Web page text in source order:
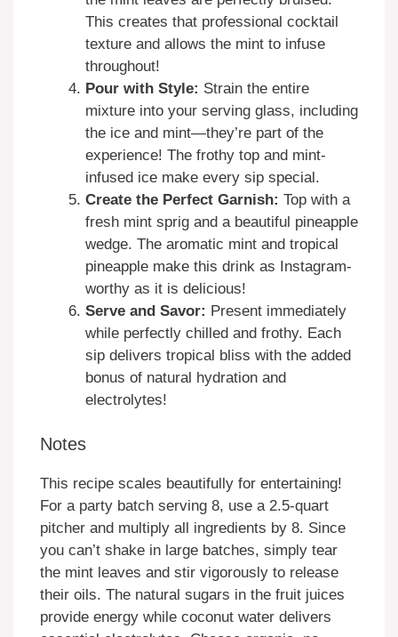
This creates that professional cocktail
texture and allows the mint to infuse
throughout!
Pour with Style: Strain the entire
mixture into your serving glass, including
the ice and mint—they’re part of the
experience! The frothy top and mint-
infused ice make every sip special.
Create the Perfect Garnish: Top with a
fresh mint sprig and a beautiful pineapple
wedge. The aromatic mint and tropical
pineapple make this drink as Instagram-
worthy as it is delicious!
Serve and Savor: Present immediately
while perfectly chilled and frothy. Each
sip delivers tropical bliss with the added
bonus of natural hydration and
electrolytes!
Notes
This recipe scales beautifully for entertaining!
For a party batch serving 8, use a 2.5-quart
pitcher and multiply all ingredients by 8. Since
you can’t shake in large batches, simply tear
the mint leaves and stir vigorously to release
their oils. The natural sugars in the fruit juices
provide energy while coconut water delivers